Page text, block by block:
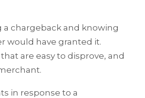
a chargeback and knowing
would have granted it.
are easy to disprove, and
in response to a